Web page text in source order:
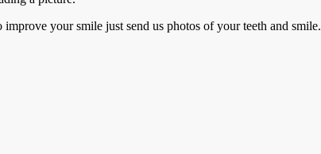
your smile just send us photos of your teeth and smile.